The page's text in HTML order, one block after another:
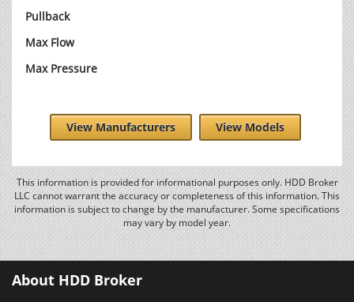
Pullback
Max Flow
Max Pressure
View Manufacturers View Models
This information is provided for informational purposes only. HDD Broker
LLC cannot warrant the accuracy or completeness of this information. This
information is subject to change by the manufacturer. Some specifications
may vary by model year.
About HDD Broker